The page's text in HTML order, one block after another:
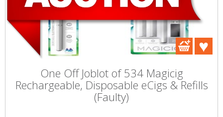
One Off Joblot of 534 Magicig
Rechargeable, Disposable eCigs & Refills
(Faulty)